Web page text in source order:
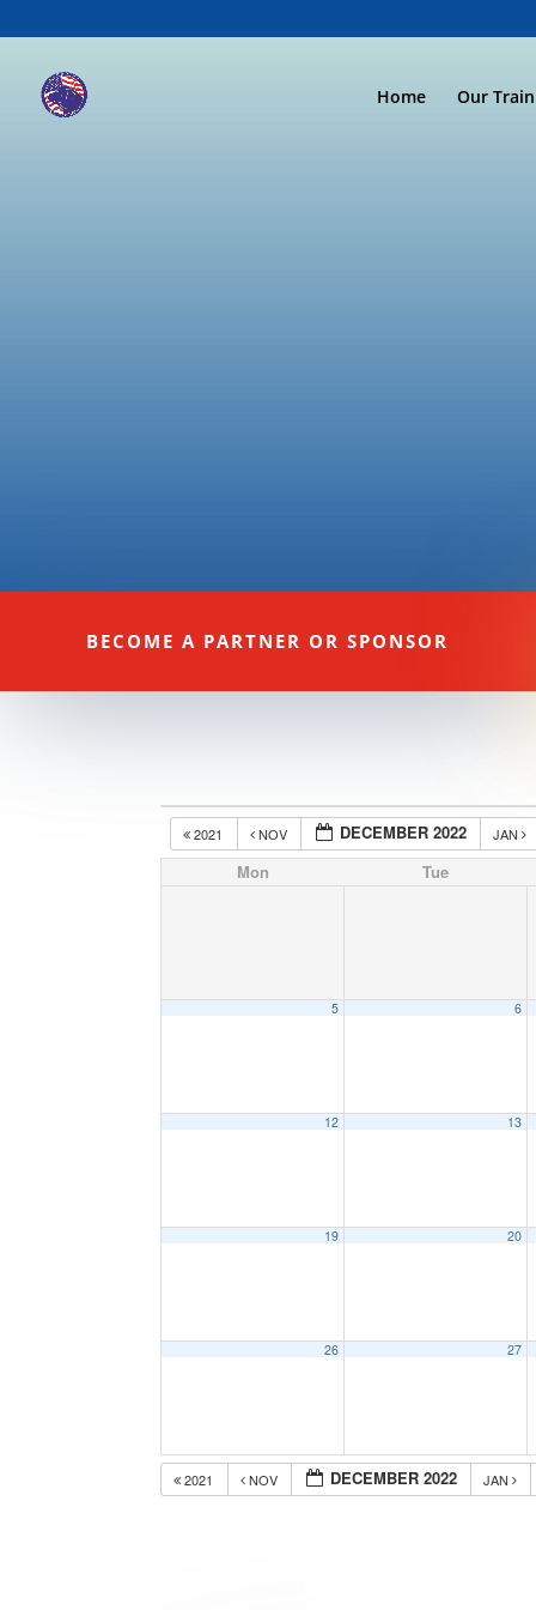
Home Our
BECOME A PARTNER OR SPONSOR
2021 NOV DECEMBER 2022 JAN
Mon Tue
5 6
12 13
19 20
26 27
2021 NOV DECEMBER 2022 JAN